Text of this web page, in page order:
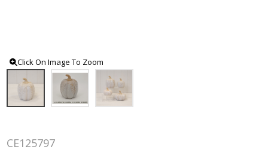
Click On Image To Zoom
CE125797